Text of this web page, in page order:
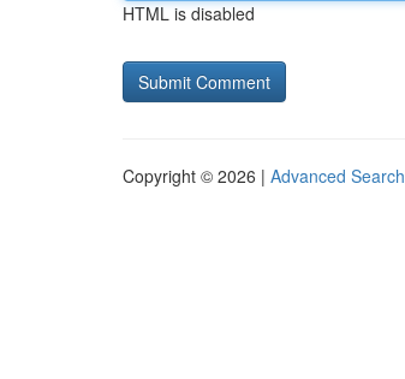
HTML is disabled
Copyright © 2026 | Advanced Search